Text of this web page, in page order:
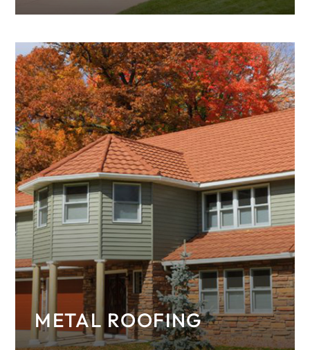
Explore our wide selection of high-quality
METAL ROOFING